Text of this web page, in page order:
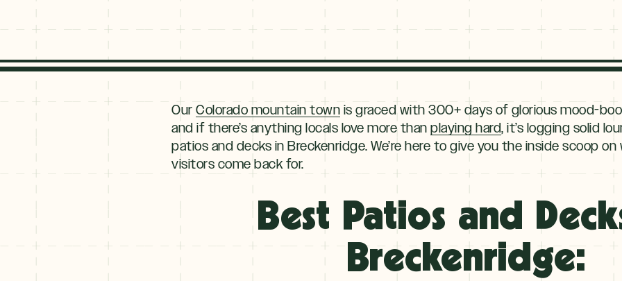
JUNE–AUG
Spring
Our Colorado mountain town is graced with 300+ days of glorious mood-
and if there’s anything locals love more than playing hard, it’s logging solid
patios and decks in Breckenridge. We’re here to give you the inside scoop
visitors come back for.
Best Patios and
Breckenridge: